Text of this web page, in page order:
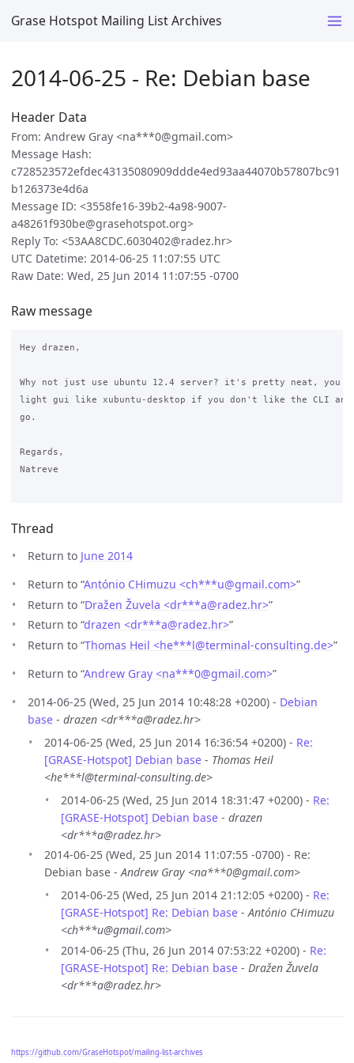
Grase Hotspot Mailing List Archives
2014-06-25 - Re: Debian base
Header Data
From: Andrew Gray <na***0@gmail.com>
Message Hash:
c728523572efdec43135080909ddde4ed93aa44070b57807bc91
b126373e4d6a
Message ID: <3558fe16-39b2-4a98-9007-
a48261f930be@grasehotspot.org>
Reply To: <53AA8CDC.6030402@radez.hr>
UTC Datetime: 2014-06-25 11:07:55 UTC
Raw Date: Wed, 25 Jun 2014 11:07:55 -0700
Raw message
Hey drazen,
Why not just use ubuntu 12.4 server? it's pretty neat, you
light gui like xubuntu-desktop if you don't like the CLI
go.
Regards,
Natreve
Thread
Return to June 2014
Return to “António CHimuzu <ch***u@gmail.com>”
Return to “Dražen Žuvela <dr***a@radez.hr>”
Return to “drazen <dr***a@radez.hr>”
Return to “Thomas Heil <he***l@terminal-consulting.de>”
Return to “Andrew Gray <na***0@gmail.com>”
2014-06-25 (Wed, 25 Jun 2014 10:48:28 +0200) - Debian
base - drazen <dr***a@radez.hr>
2014-06-25 (Wed, 25 Jun 2014 16:36:54 +0200) - Re:
[GRASE-Hotspot] Debian base - Thomas Heil
<he***l@terminal-consulting.de>
2014-06-25 (Wed, 25 Jun 2014 18:31:47 +0200) - Re:
[GRASE-Hotspot] Debian base - drazen
<dr***a@radez.hr>
2014-06-25 (Wed, 25 Jun 2014 11:07:55 -0700) - Re:
Debian base -Andrew Gray <na***0@gmail.com>
2014-06-25 (Wed, 25 Jun 2014 21:12:05 +0200) - Re:
[GRASE-Hotspot] Re: Debian base -António CHimuzu
<ch***u@gmail.com>
2014-06-25 (Thu, 26 Jun 2014 07:53:22 +0200) - Re:
[GRASE-Hotspot] Re: Debian base - Dražen Žuvela
<dr***a@radez.hr>
https://github.com/GraseHotspot/mailing-list-archives